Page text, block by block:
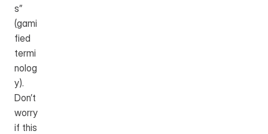
s”
(gami
fied
termi
nolog
y).
Don’t
worry
if this